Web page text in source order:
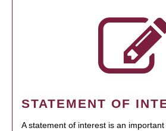
STATEMENT OF
A statement of interest is an